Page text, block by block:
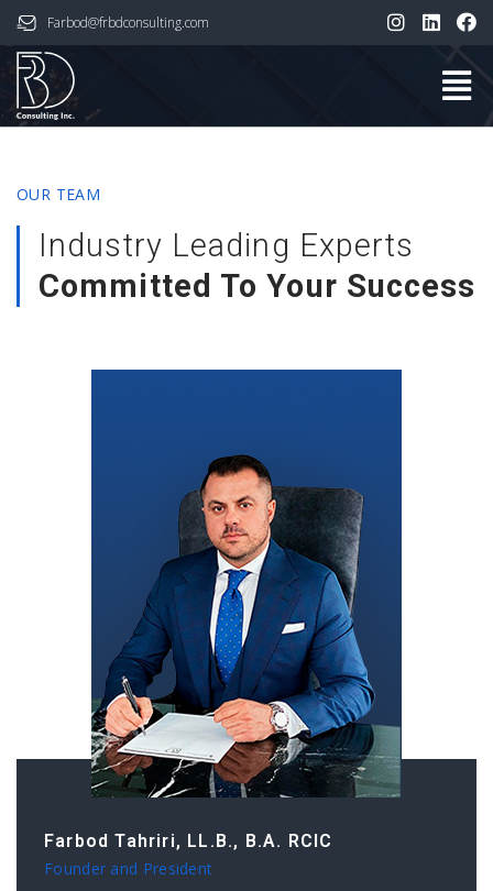
Farbod@frbdconsulting.com
OUR TEAM
Industry Leading Experts
Committed To Your Success
Farbod Tahriri, LL.B., B.A. RCIC
Founder and President